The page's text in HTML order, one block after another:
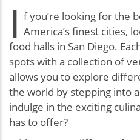
I f you’re looking for the
America’s finest cities,
food halls in San Diego.
spots with a collection of
allows you to explore
the world by stepping into
indulge in the exciting
has to offer?